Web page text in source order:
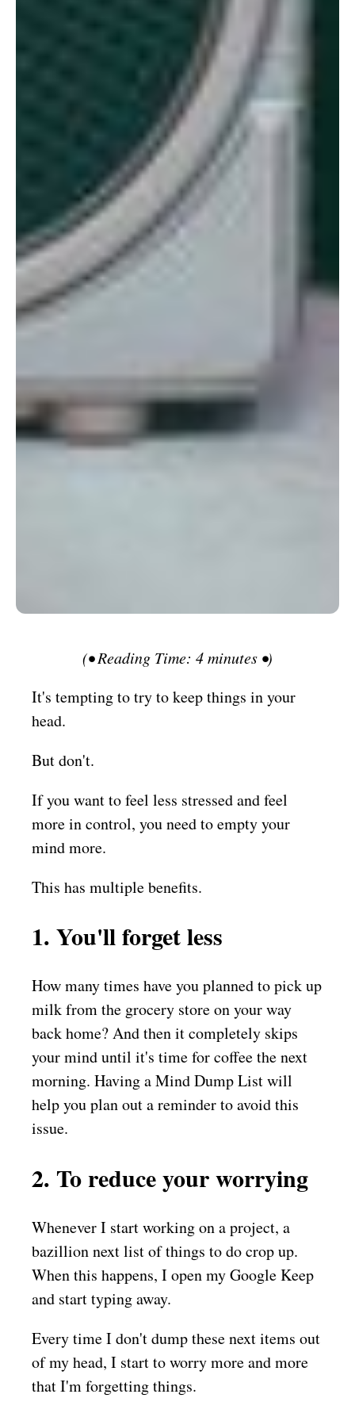
(• Reading Time: 4 minutes •)
It's tempting to try to keep things in your
head.
But don't.
If you want to feel less stressed and feel
more in control, you need to empty your
mind more.
This has multiple benefits.
1. You'll forget less
How many times have you planned to pick up
milk from the grocery store on your way
back home? And then it completely skips
your mind until it's time for coffee the next
morning. Having a Mind Dump List will
help you plan out a reminder to avoid this
issue.
2. To reduce your worrying
Whenever I start working on a project, a
bazillion next list of things to do crop up.
When this happens, I open my Google Keep
and start typing away.
Every time I don't dump these next items out
of my head, I start to worry more and more
that I'm forgetting things.